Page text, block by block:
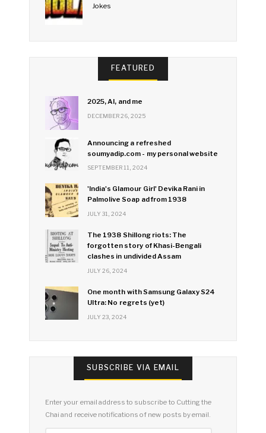
Jokes
FEATURED
2025, AI, and me
DECEMBER 26, 2025
Announcing a refreshed
soumyadip.com - my personal website
SEPTEMBER 11, 2024
'India's Glamour Girl' Devika Rani in
Palmolive Soap ad from 1938
JULY 31, 2024
The 1938 Shillong riots: The
forgotten story of Khasi-Bengali
clashes in undivided Assam
JULY 26, 2024
One month with Samsung Galaxy S24
Ultra: No regrets (yet)
JULY 23, 2024
SUBSCRIBE VIA EMAIL
Enter your email address to subscribe to Cutting the
Chai and receive notifications of new posts by email.